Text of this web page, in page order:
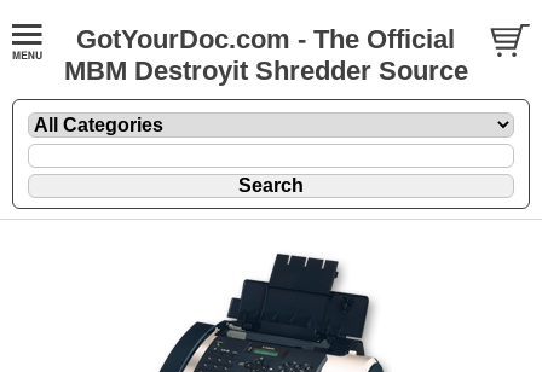
GotYourDoc.com - The Official
MBM Destroyit Shredder Source